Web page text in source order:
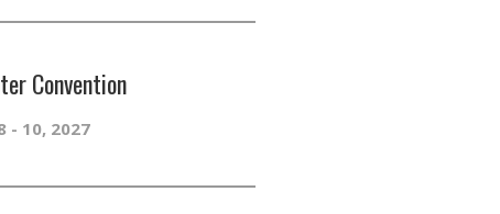
Convention
- 10, 2027